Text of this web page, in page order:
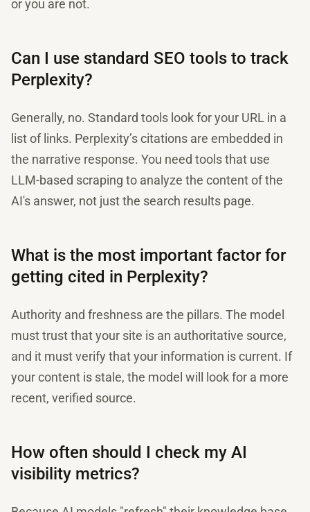
or you are not.
Can I use standard SEO tools to track
Perplexity?
Generally, no. Standard tools look for your URL in a
list of links. Perplexity’s citations are embedded in
the narrative response. You need tools that use
LLM-based scraping to analyze the content of the
AI's answer, not just the search results page.
What is the most important factor for
getting cited in Perplexity?
Authority and freshness are the pillars. The model
must trust that your site is an authoritative source,
and it must verify that your information is current. If
your content is stale, the model will look for a more
recent, verified source.
How often should I check my AI
visibility metrics?